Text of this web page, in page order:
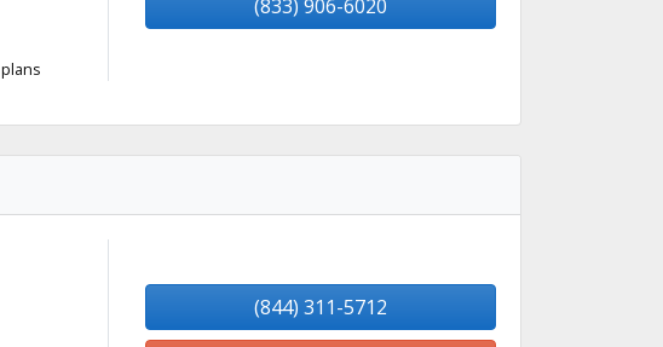
(833) 906-6020
(844) 311-5712